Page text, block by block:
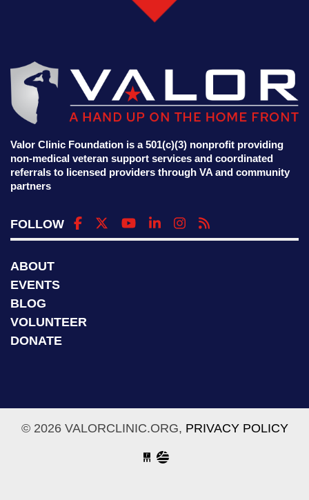
Valor Clinic Foundation is a 501(c)(3) nonprofit providing
non-medical veteran support services and coordinated
referrals to licensed providers through VA and community
partners
FOLLOW
ABOUT
EVENTS
BLOG
VOLUNTEER
DONATE
© 2026 VALORCLINIC.ORG, PRIVACY POLICY